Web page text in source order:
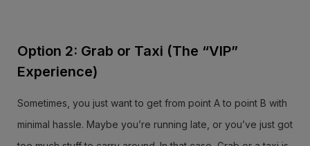
Option 2: Grab or Taxi (The “VIP”
Experience)
Sometimes, you just want to get from point A to point B with
minimal hassle. Maybe you’re running late, or you’ve just got